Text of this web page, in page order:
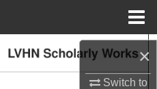
×
Switch to